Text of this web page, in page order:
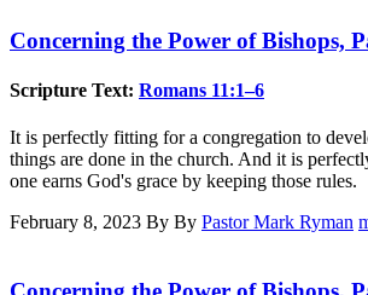
Concerning the Power of Bishops,
Scripture Text: Romans 11:1–6
It is perfectly fitting for a congregation to
things are done in the church. And it is
one earns God's grace by keeping those rules.
February 8, 2023 By By Pastor Mark Ryman